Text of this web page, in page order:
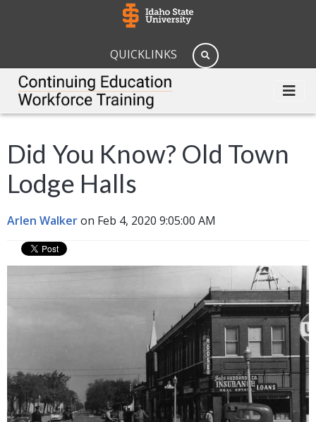
QUICKLINKS
Did You Know? Old Town
Lodge Halls
Arlen Walkeron Feb 4, 2020 9:05:00 AM